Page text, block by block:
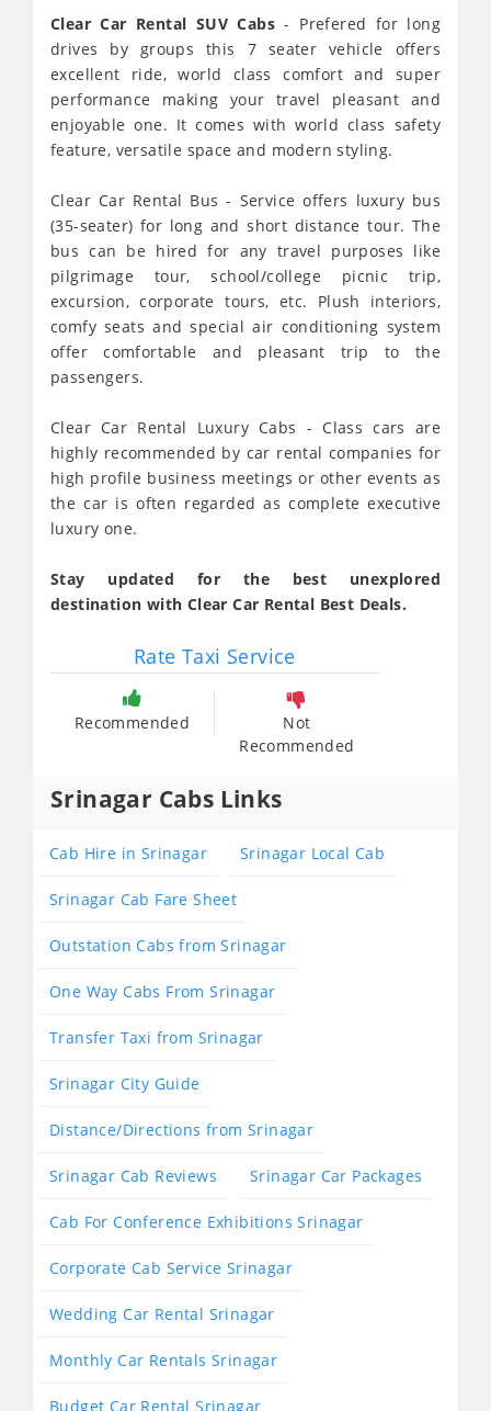
Clear Car Rental SUV Cabs - Prefered for long
drives by groups this 7 seater vehicle offers
excellent ride, world class comfort and super
performance making your travel pleasant and
enjoyable one. It comes with world class safety
feature, versatile space and modern styling.
Clear Car Rental Bus - Service offers luxury bus
(35-seater) for long and short distance tour. The
bus can be hired for any travel purposes like
pilgrimage tour, school/college picnic trip,
excursion, corporate tours, etc. Plush interiors,
comfy seats and special air conditioning system
offer comfortable and pleasant trip to the
passengers.
Clear Car Rental Luxury Cabs - Class cars are
highly recommended by car rental companies for
high profile business meetings or other events as
the car is often regarded as complete executive
luxury one.
Stay updated for the best unexplored
destination with Clear Car Rental Best Deals.
Rate Taxi Service
Recommended
Not
Recommended
Srinagar Cabs Links
Cab Hire in Srinagar Srinagar Local Cab
Srinagar Cab Fare Sheet
Outstation Cabs from Srinagar
One Way Cabs From Srinagar
Transfer Taxi from Srinagar
Srinagar City Guide
Distance/Directions from Srinagar
Srinagar Cab Reviews Srinagar Car Packages
Cab For Conference Exhibitions Srinagar
Corporate Cab Service Srinagar
Wedding Car Rental Srinagar
Monthly Car Rentals Srinagar
Budget Car Rental Srinagar